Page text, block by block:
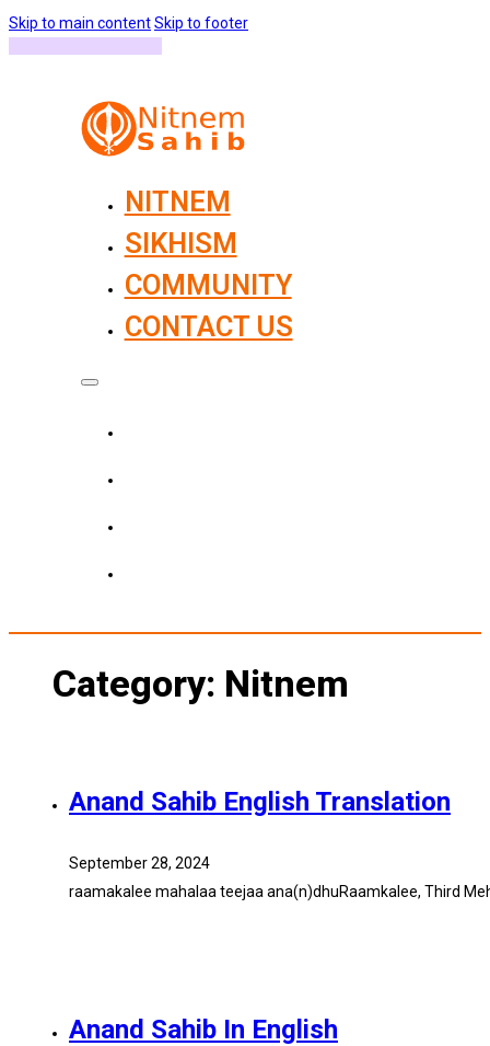
Skip to main contentSkip to footer
NITNEM
SIKHISM
COMMUNITY
CONTACT US
Category: Nitnem
Anand Sahib English Translation
September 28, 2024
raamakalee mahalaa teejaa ana(n)dhuRaamkalee, Third
Anand Sahib In English